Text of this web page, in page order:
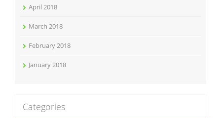
April 2018
March 2018
February 2018
January 2018
Categories